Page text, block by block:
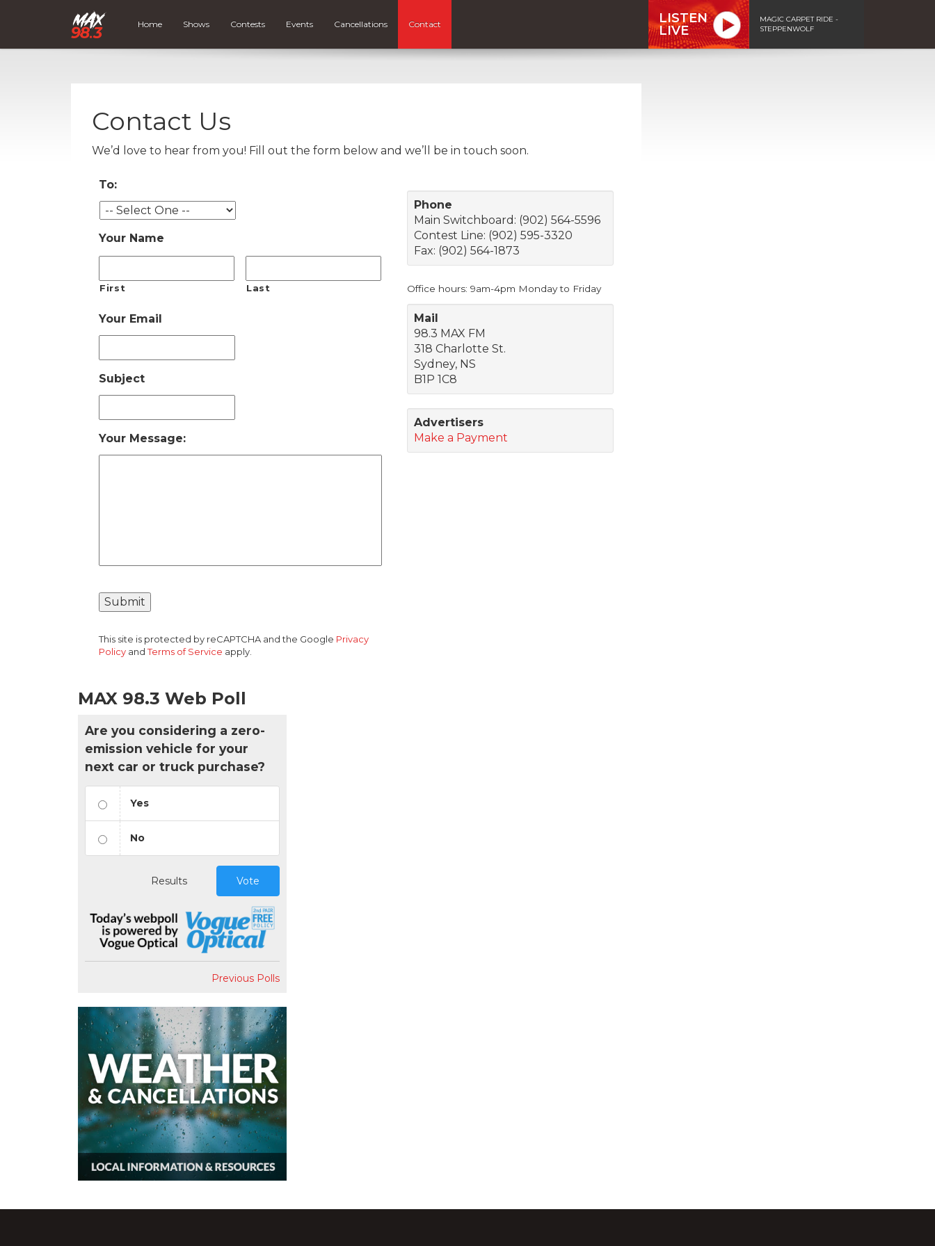
Home Shows Contests Events Cancellations Contact
LISTEN
LIVE
MAGIC CARPET RIDE -
STEPPENWOLF
Contact Us
We’d love to hear from you! Fill out the form below and we’ll be in touch soon.
To:
Your Name
First Last
Your Email
Subject
Your Message:
This site is protected by reCAPTCHA and the Google Privacy
Policy andTerms of Service apply.
Phone
Main Switchboard: (902) 564-5596
Contest Line: (902) 595-3320
Fax: (902) 564-1873
Office hours: 9am-4pm Monday to Friday
Mail
98.3 MAX FM
318 Charlotte St.
Sydney, NS
B1P 1C8
Advertisers
Make a Payment
MAX 98.3 Web Poll
Are you considering a zero-
emission vehicle for your
next car or truck purchase?
Yes
No
Results Vote
Previous Polls